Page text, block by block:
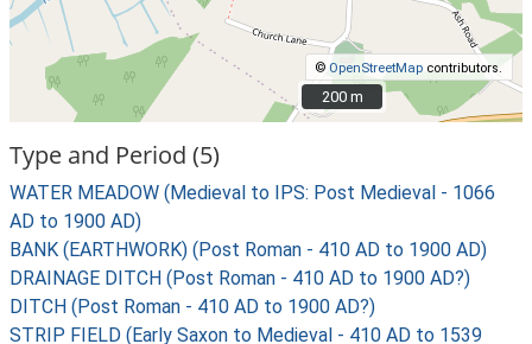
©OpenStreetMap contributors.
200 m
200 m
Type and Period (5)
WATER MEADOW (Medieval to IPS: Post Medieval - 1066
AD to 1900 AD)
BANK (EARTHWORK) (Post Roman - 410 AD to 1900 AD)
DRAINAGE DITCH (Post Roman - 410 AD to 1900 AD?)
DITCH (Post Roman - 410 AD to 1900 AD?)
STRIP FIELD (Early Saxon to Medieval - 410 AD to 1539